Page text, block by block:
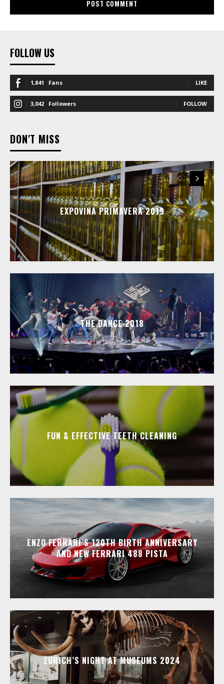
FOLLOW US
1,841 Fans LIKE
3,042 Followers FOLLOW
DON'T MISS
EXPOVINA PRIMAVERA 2019
THE DANCE 2018
FUN & EFFECTIVE TEETH CLEANING
ENZO FERRARI’S 120TH BIRTH ANNIVERSARY
AND NEW FERRARI 488 PISTA
ZURICH’S NIGHT AT MUSEUMS 2024